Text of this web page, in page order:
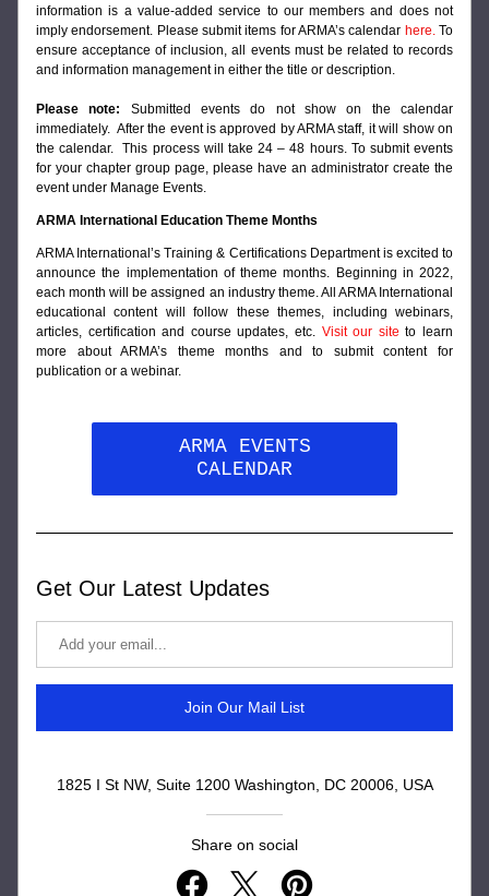
information is a value-added service to our members and does not
imply endorsement. Please submit items for ARMA’s calendar here. To
ensure acceptance of inclusion, all events must be related to records
and information management in either the title or description.
Please note: Submitted events do not show on the calendar
immediately.  After the event is approved by ARMA staff, it will show on
the calendar.  This process will take 24 – 48 hours. To submit events
for your chapter group page, please have an administrator create the
event under Manage Events.
ARMA International Education Theme Months
ARMA International’s Training & Certifications Department is excited to
announce the implementation of theme months. Beginning in 2022,
each month will be assigned an industry theme. All ARMA International
educational content will follow these themes, including webinars,
articles, certification and course updates, etc. Visit our site to learn
more about ARMA’s theme months and to submit content for
publication or a webinar.
ARMA EVENTS
CALENDAR
Get Our Latest Updates
Join Our Mail List
1825 I St NW, Suite 1200 Washington, DC 20006, USA
Share on social